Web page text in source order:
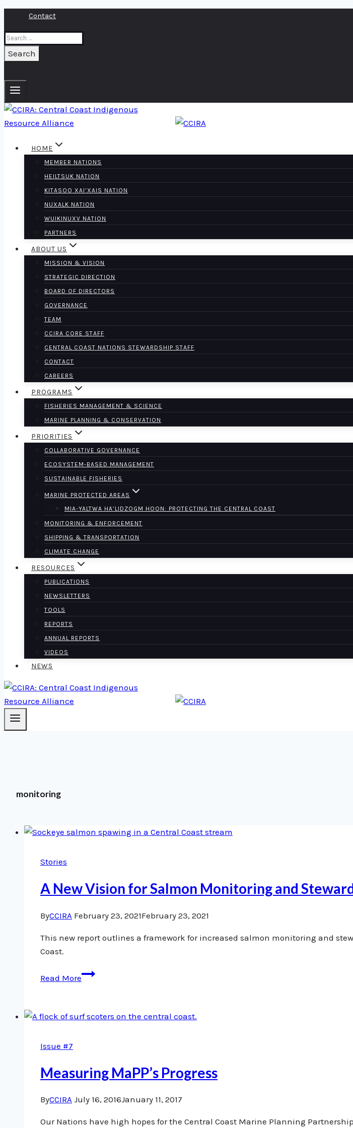
content
Contact
Search
for:
HOME
MEMBER NATIONS
HEILTSUK NATION
KITASOO XAI’XAIS NATION
NUXALK NATION
WUIKINUXV NATION
PARTNERS
ABOUT US
MISSION & VISION
STRATEGIC DIRECTION
BOARD OF DIRECTORS
GOVERNANCE
TEAM
CCIRA CORE STAFF
CENTRAL COAST NATIONS STEWARDSHIP STAFF
CONTACT
CAREERS
PROGRAMS
FISHERIES MANAGEMENT & SCIENCE
MARINE PLANNING & CONSERVATION
PRIORITIES
COLLABORATIVE GOVERNANCE
ECOSYSTEM-BASED MANAGEMENT
SUSTAINABLE FISHERIES
MARINE PROTECTED AREAS
MIA-YALTWA HA’LIDZOGM HOON: PROTECTING THE CENTRAL COAST
MONITORING & ENFORCEMENT
SHIPPING & TRANSPORTATION
CLIMATE CHANGE
RESOURCES
PUBLICATIONS
NEWSLETTERS
TOOLS
REPORTS
ANNUAL REPORTS
VIDEOS
NEWS
monitoring
Stories
A New Vision for Salmon Monitoring and
ByCCIRA February 23, 2021February 23, 2021
This new report outlines a framework for increased salmon monitoring and
Coast.
Read MoreA
for
Stewardship
on
the
Coast
Issue #7
Measuring MaPP’s Progress
ByCCIRA July 16, 2016January 11, 2017
Our Nations have high hopes for the Central Coast Marine Planning